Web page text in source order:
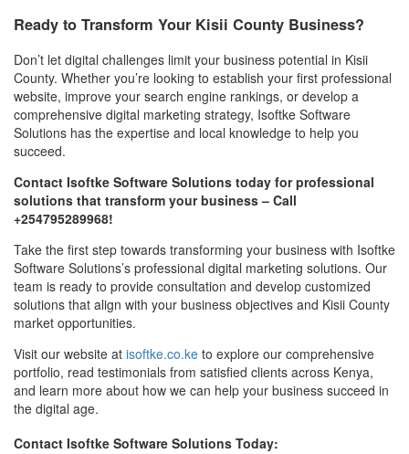
Ready to Transform Your Kisii County Business?
Don’t let digital challenges limit your business potential in Kisii
County. Whether you’re looking to establish your first professional
website, improve your search engine rankings, or develop a
comprehensive digital marketing strategy, Isoftke Software
Solutions has the expertise and local knowledge to help you
succeed.
Contact Isoftke Software Solutions today for professional
solutions that transform your business – Call
+254795289968!
Take the first step towards transforming your business with Isoftke
Software Solutions’s professional digital marketing solutions. Our
team is ready to provide consultation and develop customized
solutions that align with your business objectives and Kisii County
market opportunities.
Visit our website at isoftke.co.ke to explore our comprehensive
portfolio, read testimonials from satisfied clients across Kenya,
and learn more about how we can help your business succeed in
the digital age.
Contact Isoftke Software Solutions Today: